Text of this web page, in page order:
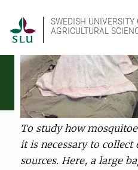
SWEDISH UNIVERSITY
AGRICULTURAL
To study how
it is necessary to
sources. Here, a large